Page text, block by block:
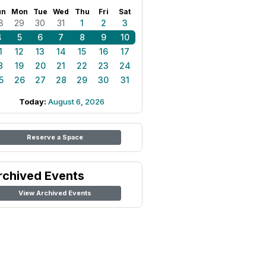
Mon Tue Wed Thu Fri Sat
29 30 31 1 2
3
5 6 7 8 9
10
12 13 14 15 16
17
19 20 21 22 23
24
26 27 28 29 30 31
Today: August 6, 2026
Reserve a Space
Events
View Archived Events